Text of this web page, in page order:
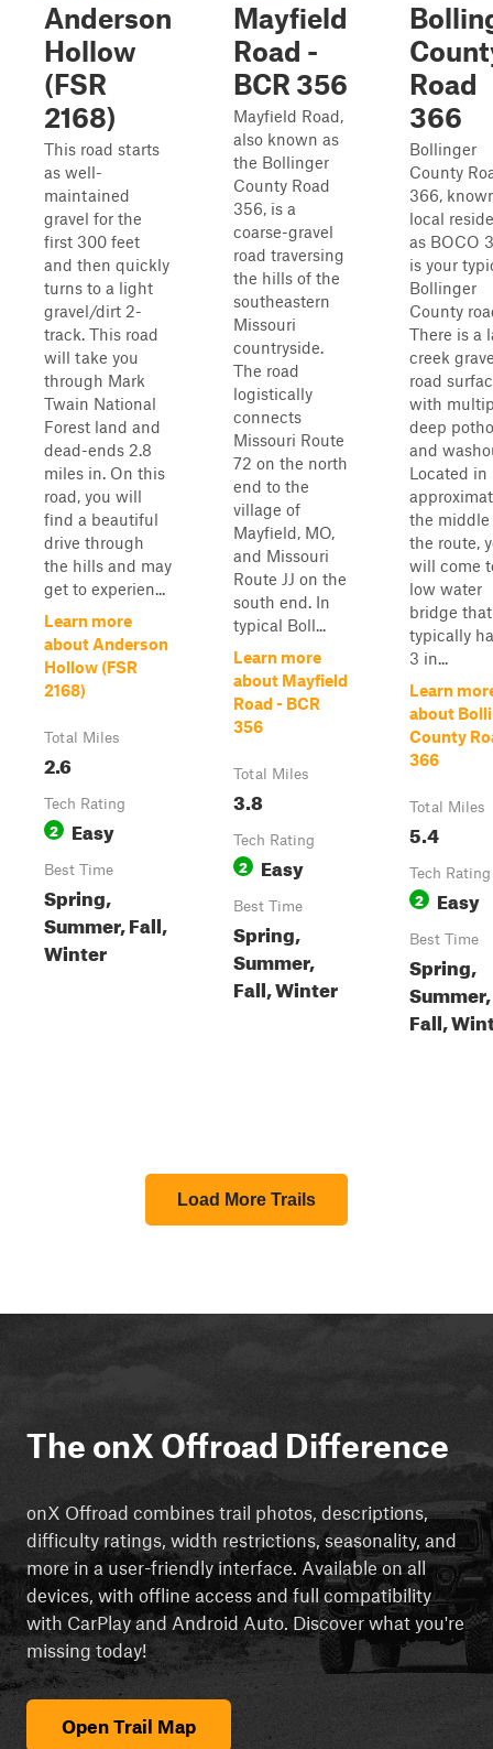
Anderson
Hollow
(FSR
2168)
This road starts
as well-
maintained
gravel for the
first 300 feet
and then quickly
turns to a light
gravel/dirt 2-
track. This road
will take you
through Mark
Twain National
Forest land and
dead-ends 2.8
miles in. On this
road, you will
find a beautiful
drive through
the hills and may
get to experien...
Learn more
about Anderson
Hollow (FSR
2168)
Total Miles
2.6
Tech Rating
2 Easy
Best Time
Spring,
Summer, Fall,
Winter
Mayfield
Road -
BCR 356
Mayfield Road,
also known as
the Bollinger
County Road
356, is a
coarse-gravel
road traversing
the hills of the
southeastern
Missouri
countryside.
The road
logistically
connects
Missouri Route
72 on the north
end to the
village of
Mayfield, MO,
and Missouri
Route JJ on the
south end. In
typical Boll...
Learn more
about Mayfield
Road - BCR
356
Total Miles
3.8
Tech Rating
2 Easy
Best Time
Spring,
Summer,
Fall, Winter
Road
366
Bollinger
County
366,
local
as BOCO
is your
Bollinger
County
There is a
creek
road
with
deep
and
Located in
the middle
the route,
will come
low water
bridge that
typically
3 in...
Learn
about
County
366
Total Miles
5.4
Tech Rating
2 Easy
Best Time
Spring,
Summer,
Fall,
Load More Trails
The onX Offroad Difference
onX Offroad combines trail photos, descriptions,
difficulty ratings, width restrictions, seasonality, and
more in a user-friendly interface. Available on all
devices, with offline access and full compatibility
with CarPlay and Android Auto. Discover what you're
missing today!
Open Trail Map